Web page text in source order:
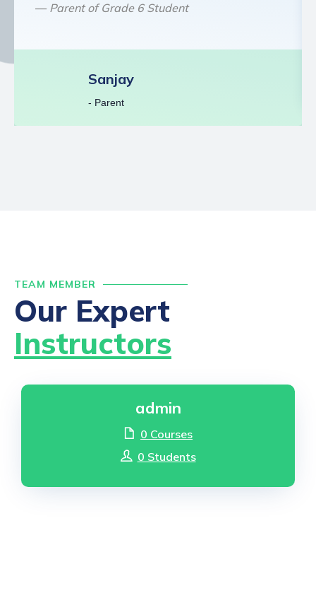
— Parent of Grade 6 Student
Sanjay
- Parent
TEAM MEMBER
Our Expert
Instructors
admin
0 Courses
0 Students